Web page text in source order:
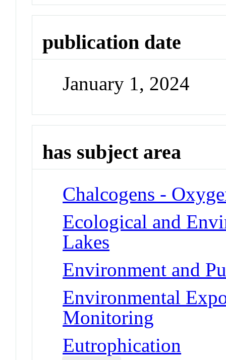
publication date
January 1, 2024
has subject area
Chalcogens -
Ecological and
Lakes
Environment and
Environmental
Monitoring
Eutrophication